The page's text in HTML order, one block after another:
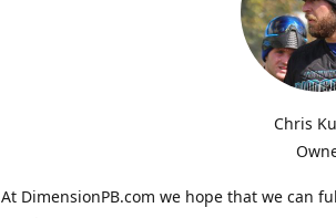
Chris
At DimensionPB.com we hope that we can